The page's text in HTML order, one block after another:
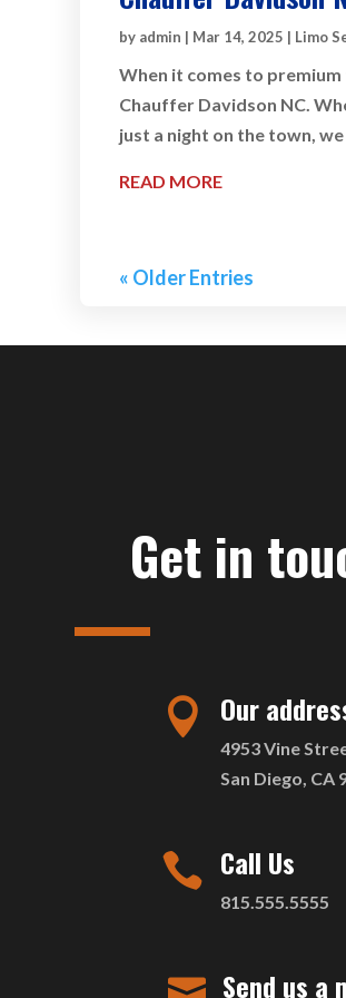
by admin | Mar 14, 2025 | Limo
When it comes to
Chauffer Davidson NC.
just a night on the town,
READ MORE
« Older Entries
Get in
 Our
4953 Vine
San Diego, CA
 Call Us
815.555.5555
Send us a